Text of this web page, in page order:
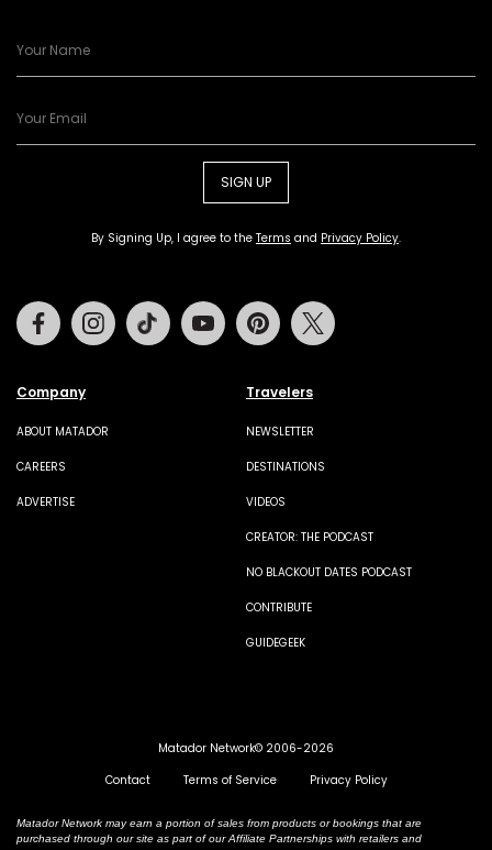
SIGN UP
By Signing Up, I agree to the Terms and Privacy Policy.
Company
ABOUT MATADOR
CAREERS
ADVERTISE
Travelers
NEWSLETTER
DESTINATIONS
VIDEOS
CREATOR: THE PODCAST
NO BLACKOUT DATES PODCAST
CONTRIBUTE
GUIDEGEEK
FacebookInstagramTiktok Youtube Pinterest
Matador Network© 2006-2026
Contact
Terms of Service Privacy Policy
Matador Network may earn a portion of sales from products or bookings that are
purchased through our site as part of our Affiliate Partnerships with retailers and